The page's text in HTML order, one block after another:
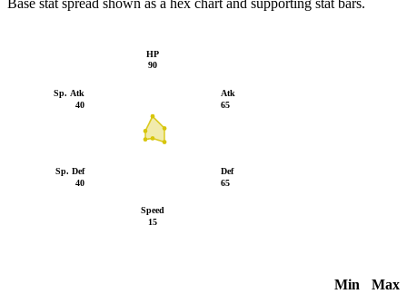
Base stat spread shown as a hex chart and supporting stat bars.
Atk
65
Def
65
Speed
15
Sp. Def
40
Sp. Atk
40
HP
90
Min Max